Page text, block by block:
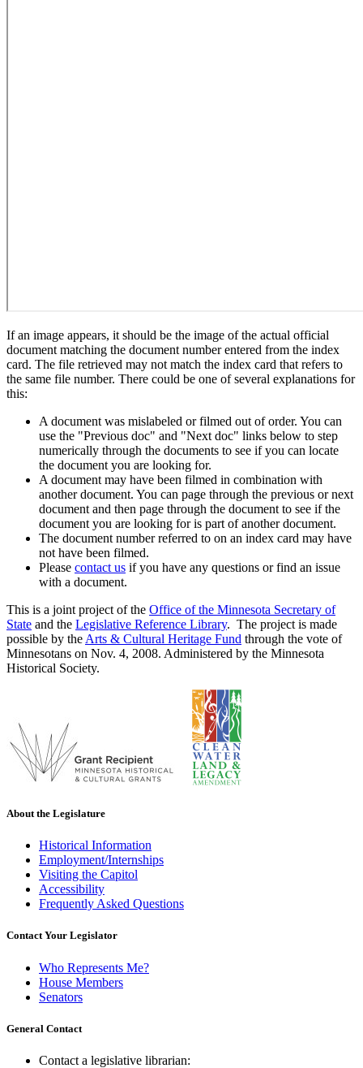
If an image appears, it should be the image of the actual official
document matching the document number entered from the index
card. The file retrieved may not match the index card that refers to
the same file number. There could be one of several explanations for
this:
A document was mislabeled or filmed out of order. You can
use the "Previous doc" and "Next doc" links below to step
numerically through the documents to see if you can locate
the document you are looking for.
A document may have been filmed in combination with
another document. You can page through the previous or next
document and then page through the document to see if the
document you are looking for is part of another document.
The document number referred to on an index card may have
not have been filmed.
Please contact us if you have any questions or find an issue
with a document.
This is a joint project of the Office of the Minnesota Secretary of
State and the Legislative Reference Library. The project is made
possible by the Arts & Cultural Heritage Fund through the vote of
Minnesotans on Nov. 4, 2008. Administered by the Minnesota
Historical Society.
About the Legislature
Historical Information
Employment/Internships
Visiting the Capitol
Accessibility
Frequently Asked Questions
Contact Your Legislator
Who Represents Me?
House Members
Senators
General Contact
Contact a legislative librarian: